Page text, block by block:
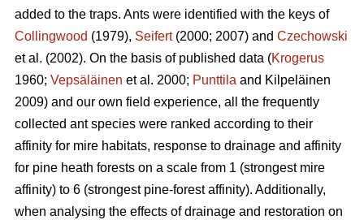
added to the traps. Ants were identified with the keys of
Collingwood (1979), Seifert(2000; 2007) and Czechowski
et al. (2002). On the basis of published data (Krogerus
1960; Vepsäläinen et al. 2000; Punttila and Kilpeläinen
2009) and our own field experience, all the frequently
collected ant species were ranked according to their
affinity for mire habitats, response to drainage and affinity
for pine heath forests on a scale from 1 (strongest mire
affinity) to 6 (strongest pine-forest affinity). Additionally,
when analysing the effects of drainage and restoration on